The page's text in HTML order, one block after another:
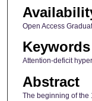
Open Access
Keywords
Attention-deficit
Abstract
The beginning of the